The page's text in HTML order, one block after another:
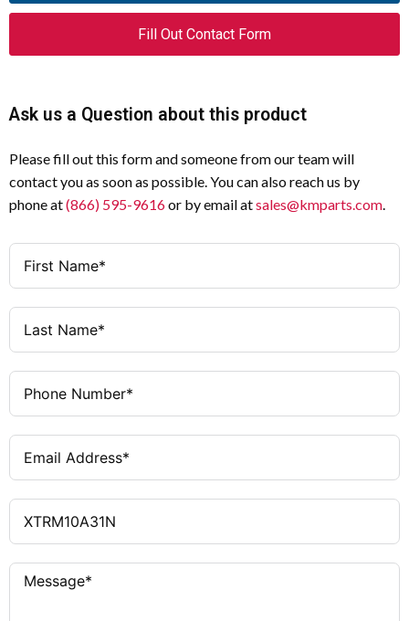
Fill Out Contact Form
Ask us a Question about this product
Please fill out this form and someone from our team will
contact you as soon as possible. You can also reach us by
phone at(866) 595-9616or by email atsales@kmparts.com.